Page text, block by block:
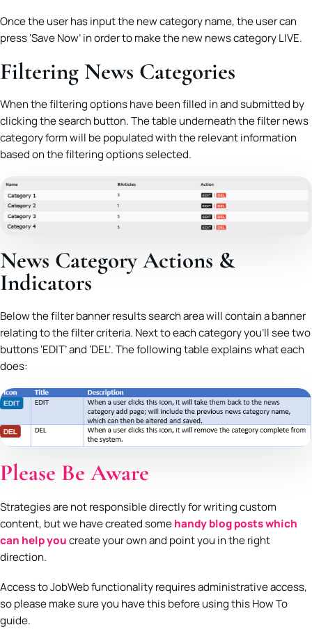
Once the user has input the new category name, the user can
press ‘Save Now’ in order to make the new news category LIVE.
Filtering News Categories
When the filtering options have been filled in and submitted by
clicking the search button. The table underneath the filter news
category form will be populated with the relevant information
based on the filtering options selected.
News Category Actions &
Indicators
Below the filter banner results search area will contain a banner
relating to the filter criteria. Next to each category you’ll see two
buttons ‘EDIT’ and ‘DEL’. The following table explains what each
does:
Please Be Aware
Strategies are not responsible directly for writing custom
content, but we have created somehandy blog posts which
can help youcreate your own and point you in the right
direction.
Access to JobWeb functionality requires administrative access,
so please make sure you have this before using this How To
guide.